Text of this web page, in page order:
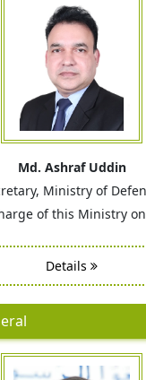
Md. Ashraf Uddin
Ministry of
of this Ministry
Details